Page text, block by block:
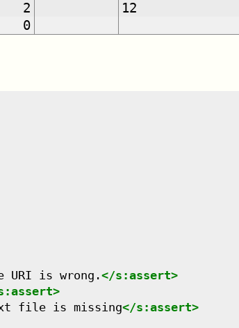
2
12
0
URI is wrong.</s:assert>
>
file is missing</s:assert>